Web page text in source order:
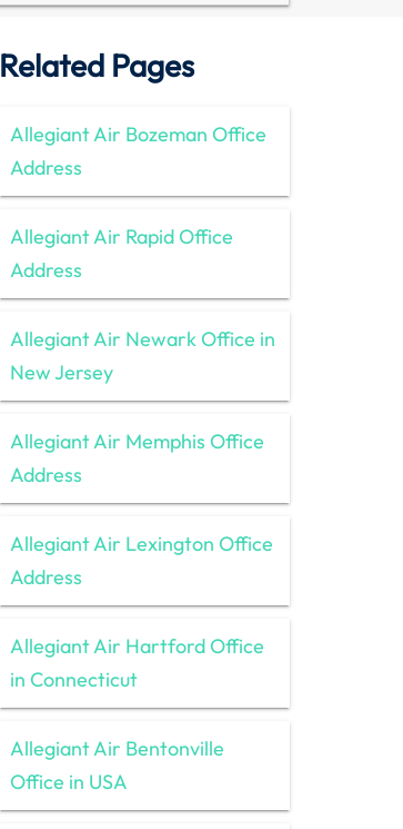
Related Pages
Allegiant Air Bozeman Office
Address
Allegiant Air Rapid Office
Address
Allegiant Air Newark Office in
New Jersey
Allegiant Air Memphis Office
Address
Allegiant Air Lexington Office
Address
Allegiant Air Hartford Office
in Connecticut
Allegiant Air Bentonville
Office in USA